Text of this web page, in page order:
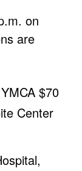
on
are
$70
Center